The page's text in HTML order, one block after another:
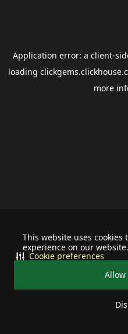
This website uses
experience on our website.
Allow
Cookie preferences
Application error: a client-
loading
more